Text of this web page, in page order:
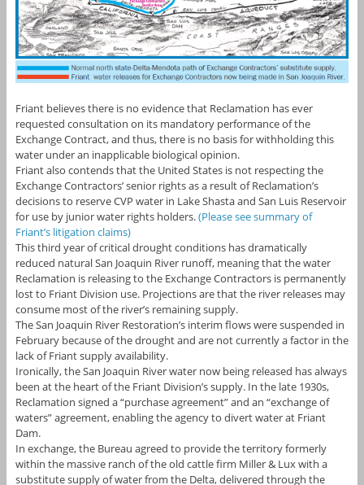
Friant believes there is no evidence that Reclamation has ever
requested consultation on its mandatory performance of the
Exchange Contract, and thus, there is no basis for withholding this
water under an inapplicable biological opinion.
Friant also contends that the United States is not respecting the
Exchange Contractors’ senior rights as a result of Reclamation’s
decisions to reserve CVP water in Lake Shasta and San Luis Reservoir
for use by junior water rights holders.(Please see summary of
Friant’s litigation claims)
This third year of critical drought conditions has dramatically
reduced natural San Joaquin River runoff, meaning that the water
Reclamation is releasing to the Exchange Contractors is permanently
lost to Friant Division use. Projections are that the river releases may
consume most of the river’s remaining supply.
The San Joaquin River Restoration’s interim flows were suspended in
February because of the drought and are not currently a factor in the
lack of Friant supply availability.
Ironically, the San Joaquin River water now being released has always
been at the heart of the Friant Division’s supply. In the late 1930s,
Reclamation signed a “purchase agreement” and an “exchange of
waters” agreement, enabling the agency to divert water at Friant
Dam.
In exchange, the Bureau agreed to provide the territory formerly
within the massive ranch of the old cattle firm Miller & Lux with a
substitute supply of water from the Delta, delivered through the